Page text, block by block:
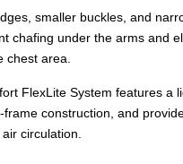
smaller buckles, and
chafing under the arms and
chest area.
FlexLite System features a
frame construction, and
circulation.